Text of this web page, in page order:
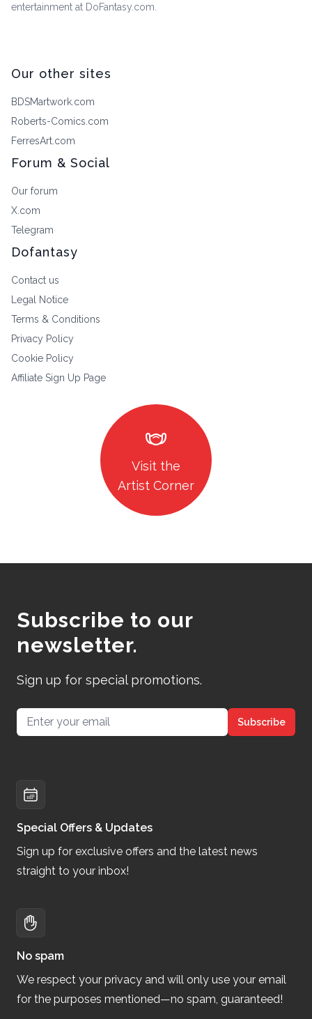
entertainment at DoFantasy.com.
Our other sites
BDSMartwork.com
Roberts-Comics.com
FerresArt.com
Forum & Social
Our forum
X.com
Telegram
Dofantasy
Contact us
Legal Notice
Terms & Conditions
Privacy Policy
Cookie Policy
Affiliate Sign Up Page
masks
Visit the
Artist Corner
Subscribe to our
newsletter.
Sign up for special promotions.
Email address Subscribe
Special Offers & Updates
Sign up for exclusive offers and the latest news
straight to your inbox!
No spam
We respect your privacy and will only use your email
for the purposes mentioned—no spam, guaranteed!